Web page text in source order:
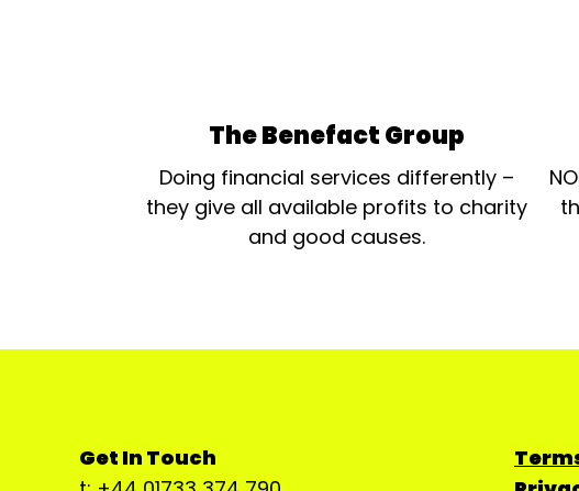
The Benefact Group
Doing financial services differently –
they give all available profits to charity
and good causes.
Get In Touch